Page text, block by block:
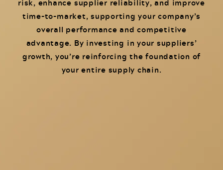
risk, enhance supplier reliability, and improve
time-to-market, supporting your company’s
overall performance and competitive
advantage. By investing in your suppliers’
growth, you’re reinforcing the foundation of
your entire supply chain.